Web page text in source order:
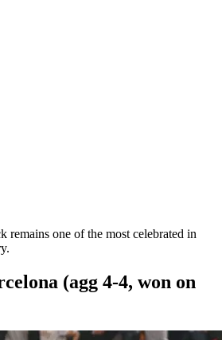
remains one of the most celebrated in
(agg 4-4, won on